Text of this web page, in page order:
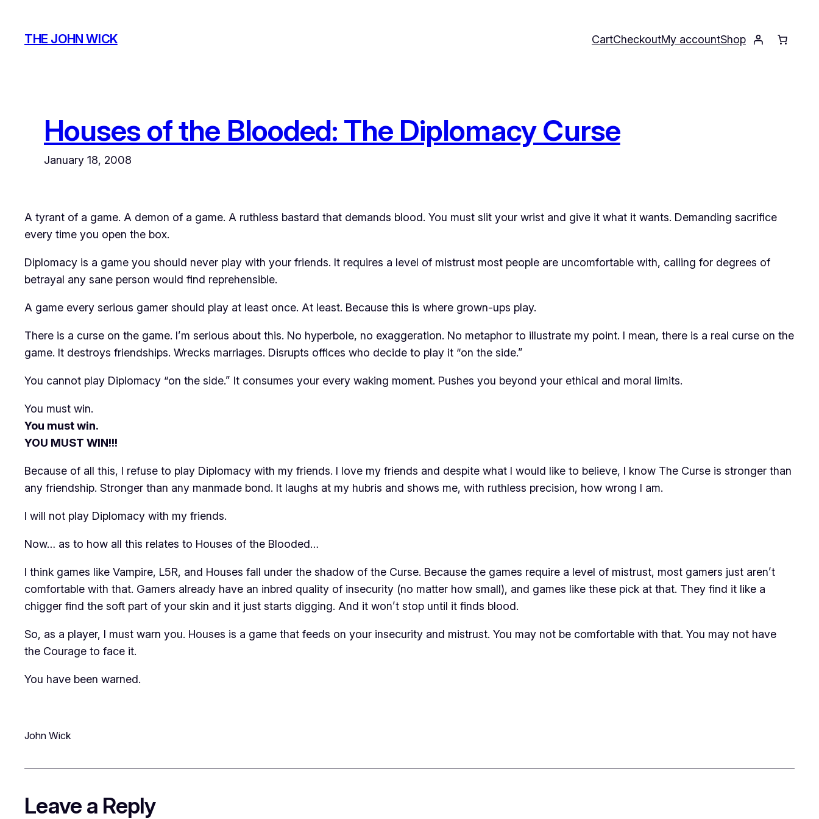
content
THE JOHN WICK CartCheckoutMy accountShop
Houses of the Blooded: The Diplomacy Curse
January 18, 2008
A tyrant of a game. A demon of a game. A ruthless bastard that demands blood. You must slit your wrist and give it what it wants. Demanding sacrifice
every time you open the box.
Diplomacy is a game you should never play with your friends. It requires a level of mistrust most people are uncomfortable with, calling for degrees of
betrayal any sane person would find reprehensible.
A game every serious gamer should play at least once. At least. Because this is where grown-ups play.
There is a curse on the game. I’m serious about this. No hyperbole, no exaggeration. No metaphor to illustrate my point. I mean, there is a real curse on the
game. It destroys friendships. Wrecks marriages. Disrupts offices who decide to play it “on the side.”
You cannot play Diplomacy “on the side.” It consumes your every waking moment. Pushes you beyond your ethical and moral limits.
You must win.
You must win.
YOU MUST WIN!!!
Because of all this, I refuse to play Diplomacy with my friends. I love my friends and despite what I would like to believe, I know The Curse is stronger than
any friendship. Stronger than any manmade bond. It laughs at my hubris and shows me, with ruthless precision, how wrong I am.
I will not play Diplomacy with my friends.
Now… as to how all this relates to Houses of the Blooded…
I think games like Vampire, L5R, and Houses fall under the shadow of the Curse. Because the games require a level of mistrust, most gamers just aren’t
comfortable with that. Gamers already have an inbred quality of insecurity (no matter how small), and games like these pick at that. They find it like a
chigger find the soft part of your skin and it just starts digging. And it won’t stop until it finds blood.
So, as a player, I must warn you. Houses is a game that feeds on your insecurity and mistrust. You may not be comfortable with that. You may not have
the Courage to face it.
You have been warned.
John Wick
Leave a Reply